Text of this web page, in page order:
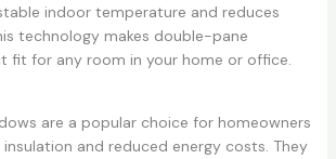
indoor temperature and reduces
technology makes double-pane
fit for any room in your home or office.
are a popular choice for homeowners
and reduced energy costs. They